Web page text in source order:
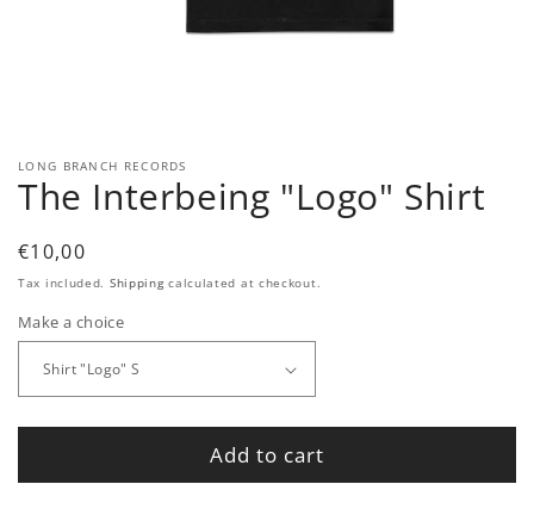
modal
LONG BRANCH RECORDS
The Interbeing "Logo" Shirt
Regular
price
€10,00
Tax included. Shippingcalculated at checkout.
Make a choice
Add to cart